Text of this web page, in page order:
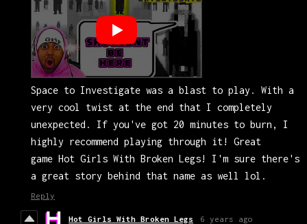
Space to Investigate was a blast to play. With a
very cool twist at the end that I completely
unexpected. If you've got 20 minutes to burn, I
highly recommend playing through it! Great
game Hot Girls With Broken Legs! I'm sure there's
a great story behind that name as well lol.
Reply
Hot Girls With Broken Legs 6 years ago